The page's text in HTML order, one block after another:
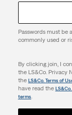
Passwords must be
commonly used or
By clicking join, I
the LS&Co. Privacy
the LS&Co. Terms of
have read the
terms.